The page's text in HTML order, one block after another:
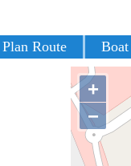
Plan Route
+
−